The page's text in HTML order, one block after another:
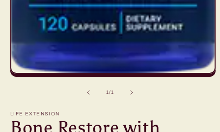
Open
1/of1
LIFE EXTENSION
Bone Restore with